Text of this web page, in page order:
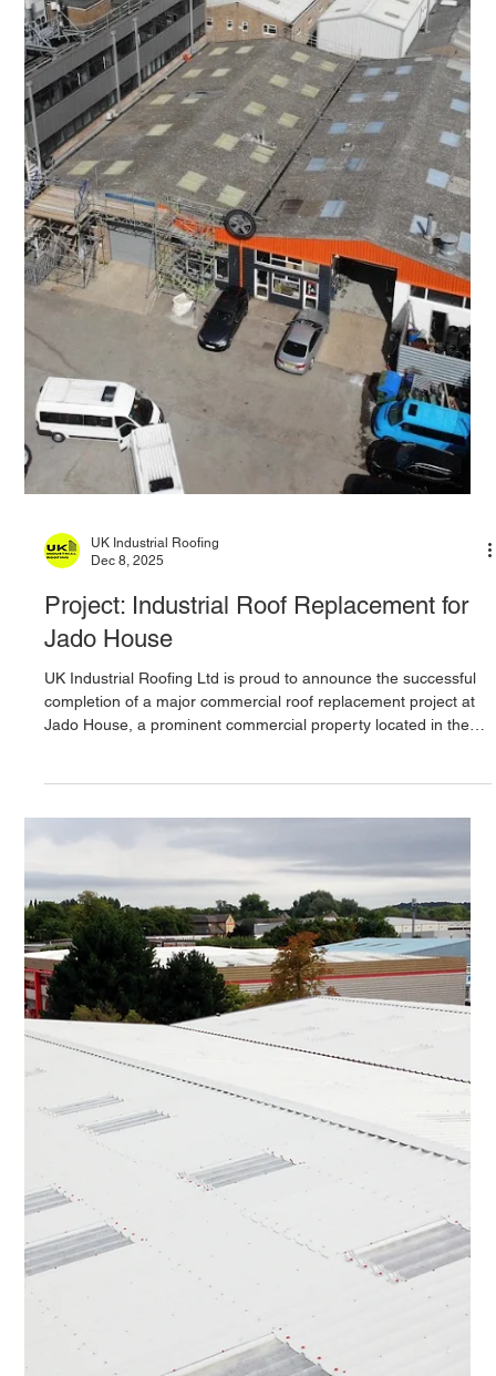
UK Industrial Roofing
Dec 15, 2025
Industrial Roofing Transformation: A Case
Study in Ashchurch, Tewkesbury
The successful completion of this project in Ashchurch,
Tewkesbury, reinforces UK Industrial Roofing Ltd's position as a
leader in providing cost-effective, high-quality, and non-
disruptive roofing refurbishment solutions for industrial
properties.
Dec 8, 2025